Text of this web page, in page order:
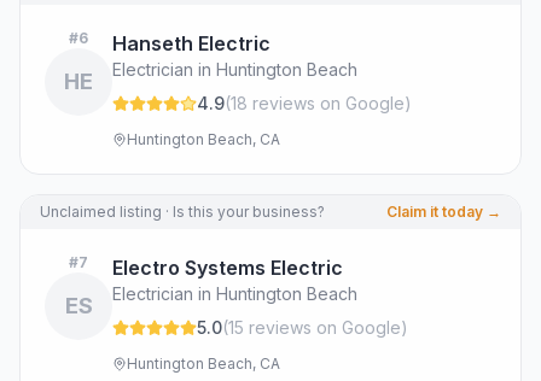
#6
HE
Hanseth Electric
Electrician in Huntington Beach
4.9(18 reviews on Google)
Huntington Beach, CA
Unclaimed listing · Is this your business? Claim it today →
#7
ES
Electro Systems Electric
Electrician in Huntington Beach
5.0(15 reviews on Google)
Huntington Beach, CA